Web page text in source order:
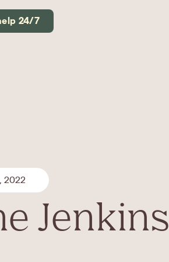
24/7
2022
Jenkins